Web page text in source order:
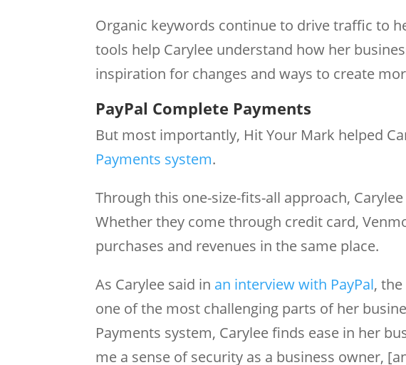
Organic keywords continue to drive traffic to
tools help Carylee understand how her
inspiration for changes and ways to create
PayPal Complete Payments
But most importantly, Hit Your Mark helped
Payments system.
Through this one-size-fits-all approach,
Whether they come through credit card,
purchases and revenues in the same place.
As Carylee said in an interview with PayPal,
one of the most challenging parts of her
Payments system, Carylee finds ease in her
me a sense of security as a business owner,